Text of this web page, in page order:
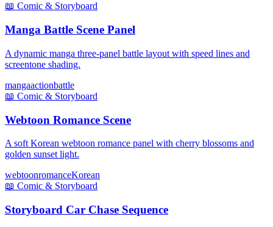
📖 Comic & Storyboard
Manga Battle Scene Panel
A dynamic manga three-panel battle layout with speed lines and
screentone shading.
mangaactionbattle
📖 Comic & Storyboard
Webtoon Romance Scene
A soft Korean webtoon romance panel with cherry blossoms and
golden sunset light.
webtoonromanceKorean
📖 Comic & Storyboard
Storyboard Car Chase Sequence